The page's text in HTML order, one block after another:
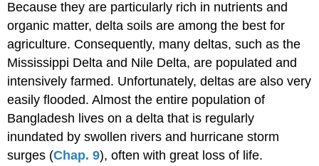
Because they are particularly rich in nutrients and
organic matter, delta soils are among the best for
agriculture. Consequently, many deltas, such as the
Mississippi Delta and Nile Delta, are populated and
intensively farmed. Unfortunately, deltas are also very
easily flooded. Almost the entire population of
Bangladesh lives on a delta that is regularly
inundated by swollen rivers and hurricane storm
surges (Chap. 9), often with great loss of life.